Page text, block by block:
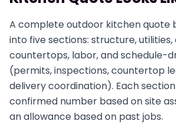
A complete outdoor kitchen quote
into five sections: structure,
countertops, labor, and schedule-
(permits, inspections, countertop
delivery coordination). Each
confirmed number based on site
an allowance based on past jobs.